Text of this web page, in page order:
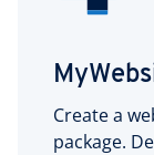
Create a
package.